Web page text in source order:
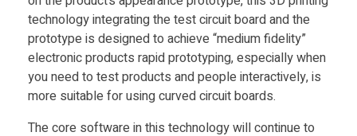
o
n
i
technology integrating the test circuit board and the
prototype is designed to achieve “medium fidelity”
electronic products rapid prototyping, especially when
you need to test products and people interactively, is
more suitable for using curved circuit boards.
The core software in this technology will continue to